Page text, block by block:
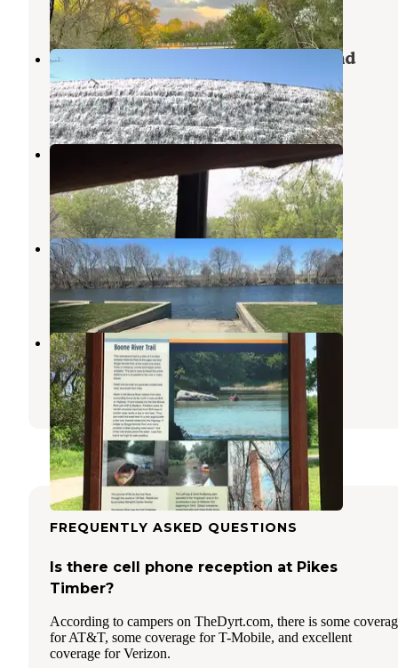
1 Review
4 Photos
Beed's Lake State Park Campground
Hampton,Iowa
9 Reviews
23 Photos
Bessman-Kemp Park
Iowa
1 Review
2 Photos
Alden riverview campground
Hampton,Iowa
1 Review
81 Photos
Riverside Park
Webster City,Iowa
1 Review
3 Photos
FREQUENTLY ASKED QUESTIONS
Is there cell phone reception at Pikes
Timber?
According to campers on TheDyrt.com, there is some
for AT&T, some coverage for T-Mobile, and excellent
coverage for Verizon.